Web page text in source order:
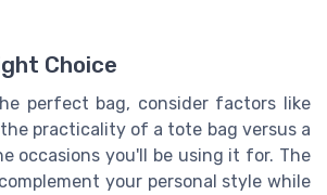
Choice
perfect bag, consider factors like
practicality of a tote bag versus a
occasions you'll be using it for. The
your personal style while